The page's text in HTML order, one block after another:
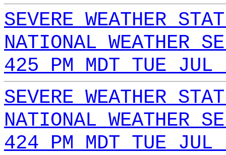
SEVERE WEATHER
NATIONAL WEATHER
425 PM MDT TUE
SEVERE WEATHER
NATIONAL WEATHER
424 PM MDT TUE